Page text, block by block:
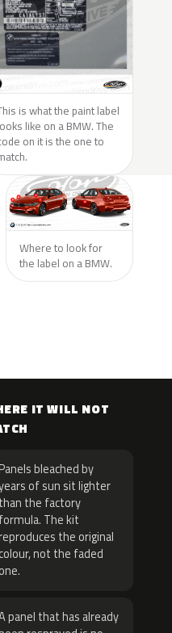
is what the paint label
like on a BMW. The
on it is the one to
Where to look for
the label on a BMW.
IT WILL NOT
bleached by
of sun sit lighter
than the factory
formula. The kit
the original
colour, not the faded
one.
panel that has already